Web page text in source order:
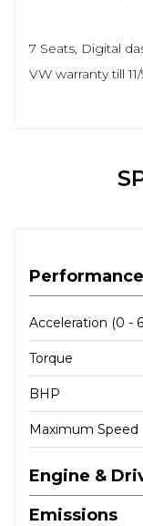
7 Seats, Digital
VW warranty till
Performance
Acceleration (0 -
Torque
BHP
Maximum Speed
Engine &
Emissions